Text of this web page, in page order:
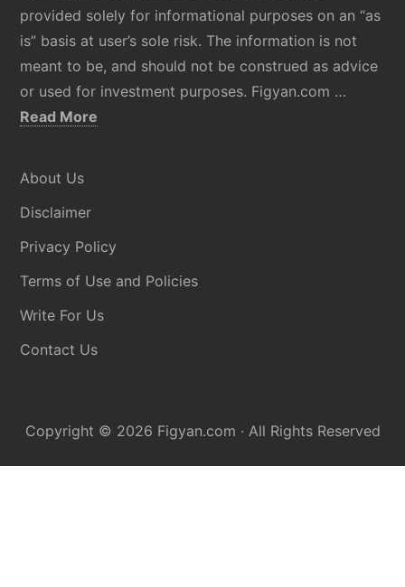
provided solely for informational purposes on an “as
is” basis at user’s sole risk. The information is not
meant to be, and should not be construed as advice
or used for investment purposes. Figyan.com …
Read More
About Us
Disclaimer
Privacy Policy
Terms of Use and Policies
Write For Us
Contact Us
Copyright © 2026 Figyan.com · All Rights Reserved